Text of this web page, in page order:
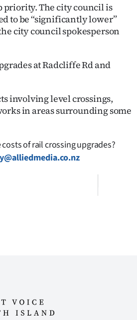
priority. The city council is
to be “significantly lower”
city council spokesperson
at Radcliffe Rd and
involving level crossings,
in areas surrounding some
costs of rail crossing upgrades?